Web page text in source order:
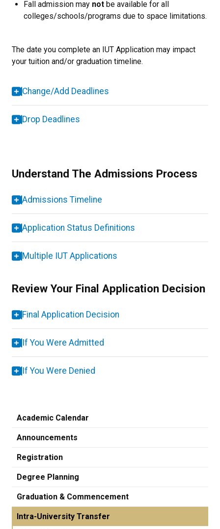
Fall admission may not be available for all
colleges/schools/programs due to space limitations.
The date you complete an IUT Application may impact
your tuition and/or graduation timeline.
Change/Add Deadlines
Drop Deadlines
Understand The Admissions Process
Admissions Timeline
Application Status Definitions
Multiple IUT Applications
Review Your Final Application Decision
Final Application Decision
If You Were Admitted
If You Were Denied
Academic Calendar
Announcements
Registration
Degree Planning
Graduation & Commencement
Intra-University Transfer